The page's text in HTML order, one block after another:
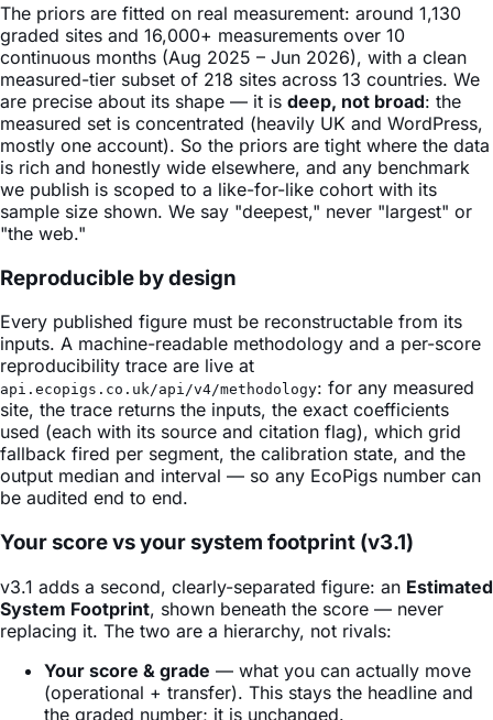
The priors are fitted on real measurement: around 1,130
graded sites and 16,000+ measurements over 10
continuous months (Aug 2025 – Jun 2026), with a clean
measured-tier subset of 218 sites across 13 countries. We
are precise about its shape — it is deep, not broad: the
measured set is concentrated (heavily UK and WordPress,
mostly one account). So the priors are tight where the data
is rich and honestly wide elsewhere, and any benchmark
we publish is scoped to a like-for-like cohort with its
sample size shown. We say "deepest," never "largest" or
"the web."
Reproducible by design
Every published figure must be reconstructable from its
inputs. A machine-readable methodology and a per-score
reproducibility trace are live at
api.ecopigs.co.uk/api/v4/methodology: for any measured
site, the trace returns the inputs, the exact coefficients
used (each with its source and citation flag), which grid
fallback fired per segment, the calibration state, and the
output median and interval — so any EcoPigs number can
be audited end to end.
Your score vs your system footprint (v3.1)
v3.1 adds a second, clearly-separated figure: an Estimated
System Footprint, shown beneath the score — never
replacing it. The two are a hierarchy, not rivals:
Your score & grade — what you can actually move
(operational + transfer). This stays the headline and
the graded number; it is unchanged.